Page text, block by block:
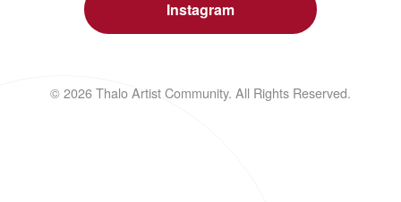
Instagram
© 2026 Thalo Artist Community. All Rights Reserved.